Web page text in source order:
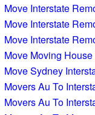
Move Interstate
Move Interstate
Move Interstate
Move Moving
Move Sydney
Movers Au To
Movers Au To